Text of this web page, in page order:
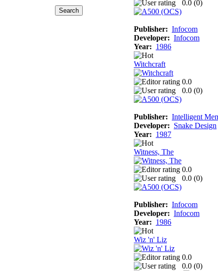
0.0 (0)
Publisher: Infocom
Developer: Infocom
Year: 1986
Witchcraft
0.0
0.0 (0)
Publisher: Intelligent
Developer: Snake Design
Year: 1987
Witness, The
0.0
0.0 (0)
Publisher: Infocom
Developer: Infocom
Year: 1986
Wiz 'n' Liz
0.0
0.0 (0)